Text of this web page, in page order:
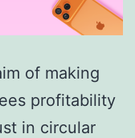
of making
profitability
in circular